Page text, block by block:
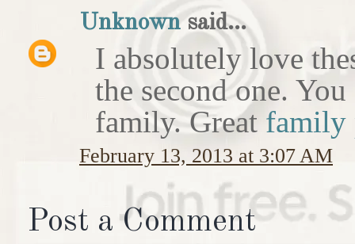
Unknown said...
I absolutely love
the second one.
family. Great family
February 13, 2013 at 3:07 AM
Post a Comment